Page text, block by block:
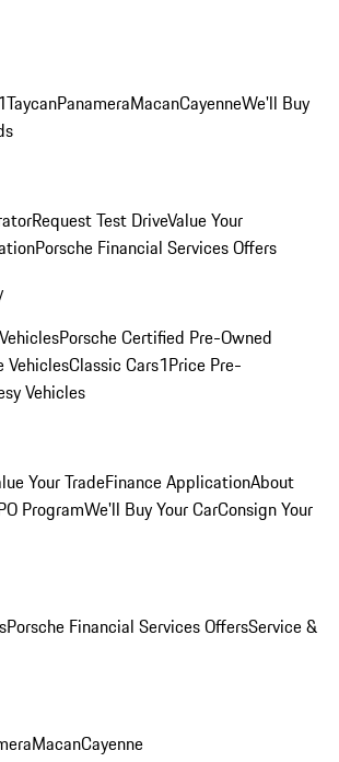
TaycanPanameraMacanCayenneWe'll Buy
Request Test DriveValue Your
Porsche Financial Services Offers
Porsche Certified Pre-Owned
VehiclesClassic Cars1Price Pre-
Vehicles
Your TradeFinance ApplicationAbout
ProgramWe'll Buy Your CarConsign Your
Porsche Financial Services OffersService &
MacanCayenne